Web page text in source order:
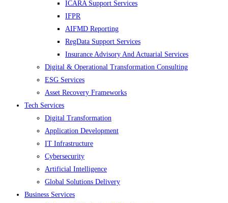
ICARA Support Services
IFPR
AIFMD Reporting
RegData Support Services
Insurance Advisory And Actuarial Services
Digital & Operational Transformation Consulting
ESG Services
Asset Recovery Frameworks
Tech Services
Digital Transformation
Application Development
IT Infrastructure
Cybersecurity
Artificial Intelligence
Global Solutions Delivery
Business Services